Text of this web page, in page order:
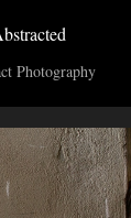
Photography